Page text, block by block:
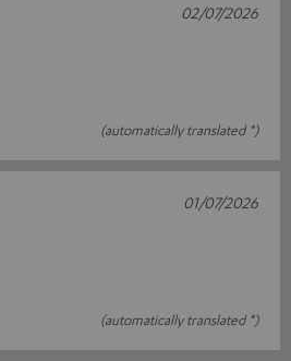
(automatically translated *)
02/07/2026
(automatically translated *)
01/07/2026